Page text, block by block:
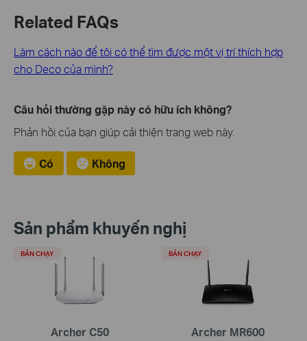
Related FAQs
Làm cách nào để tôi có thể tìm được một vị trí thích hợp
cho Deco của mình?
Câu hỏi thường gặp này có hữu ích không?
Phản hồi của bạn giúp cải thiện trang web này.
Có Không
Sản phẩm khuyến nghị
Archer C50
BÁN CHẠY
Archer MR600
BÁN CHẠY